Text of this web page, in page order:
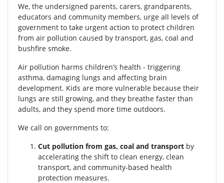
We, the undersigned parents, carers, grandparents,
educators and community members, urge all levels of
government to take urgent action to protect children
from air pollution caused by transport, gas, coal and
bushfire smoke.
Air pollution harms children’s health - triggering
asthma, damaging lungs and affecting brain
development. Kids are more vulnerable because their
lungs are still growing, and they breathe faster than
adults, and they spend more time outdoors.
We call on governments to:
Cut pollution from gas, coal and transport by
accelerating the shift to clean energy, clean
transport, and community-based health
protection measures.